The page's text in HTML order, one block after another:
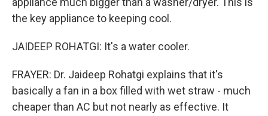
the key appliance to keeping cool.
JAIDEEP ROHATGI: It's a water cooler.
FRAYER: Dr. Jaideep Rohatgi explains that it's
basically a fan in a box filled with wet straw - much
cheaper than AC but not nearly as effective. It